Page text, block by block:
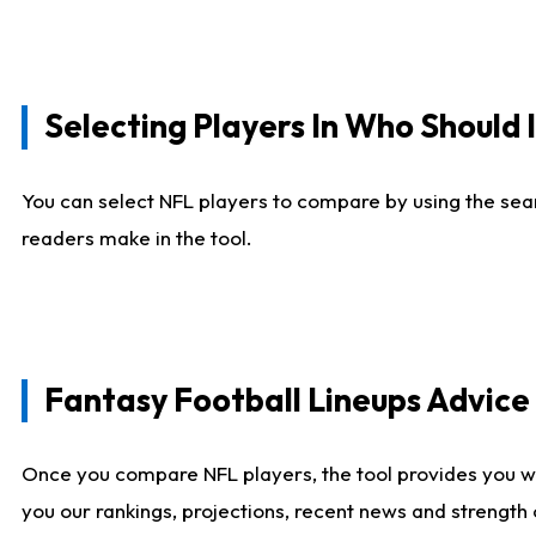
Selecting Players In Who Should
You can select NFL players to compare by using the
readers make in the tool.
Fantasy Football Lineups
Once you compare NFL players, the tool provides
you our rankings, projections, recent news and